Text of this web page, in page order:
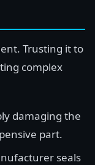
Trusting it to
complex
damaging the
part.
seals